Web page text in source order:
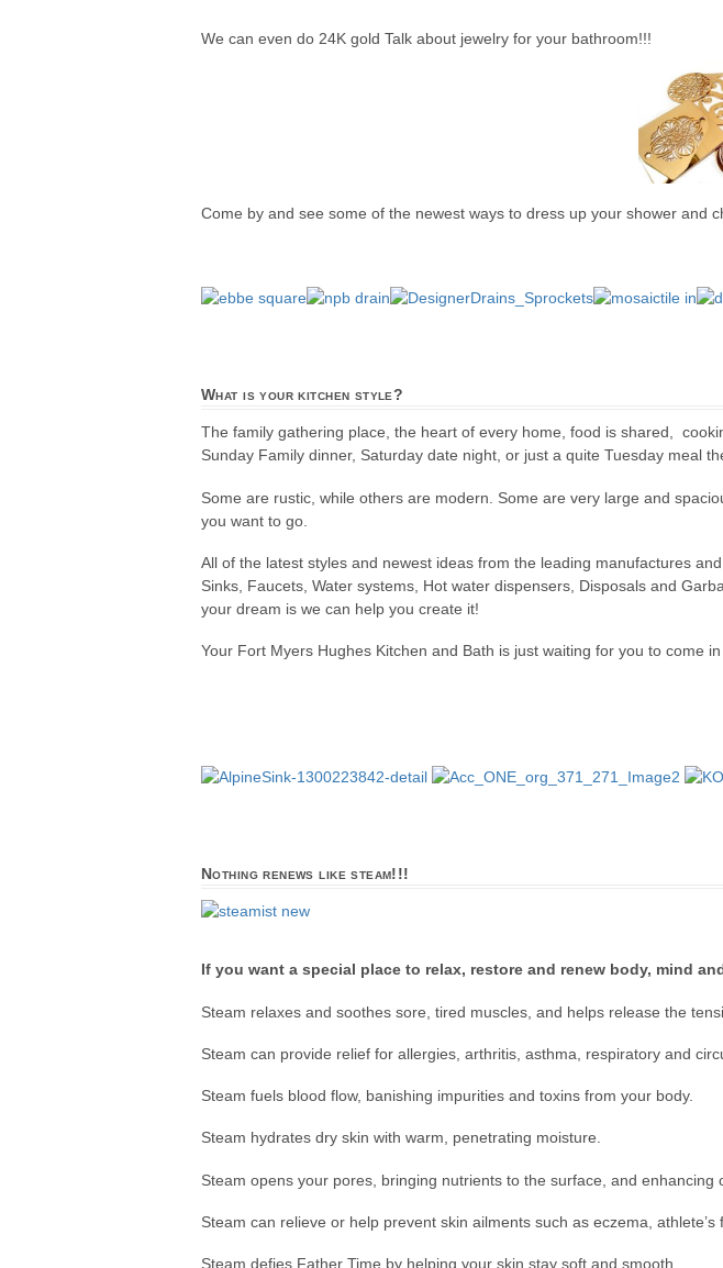
We can even do 24K gold Talk about jewelry for your bathroom!!!
Come by and see some of the newest ways to dress up your shower and
What is your kitchen style?
The family gathering place, the heart of every home, food is shared,
Sunday Family dinner, Saturday date night, or just a quite Tuesday meal
Some are rustic, while others are modern. Some are very large and
you want to go.
All of the latest styles and newest ideas from the leading manufactures
Sinks, Faucets, Water systems, Hot water dispensers, Disposals and
your dream is we can help you create it!
Your Fort Myers Hughes Kitchen and Bath is just waiting for you to come
Nothing renews like steam!!!
If you want a special place to relax, restore and renew body, mind
Steam relaxes and soothes sore, tired muscles, and helps release the
Steam can provide relief for allergies, arthritis, asthma, respiratory and
Steam fuels blood flow, banishing impurities and toxins from your body.
Steam hydrates dry skin with warm, penetrating moisture.
Steam opens your pores, bringing nutrients to the surface, and enhancing
Steam can relieve or help prevent skin ailments such as eczema, athlete’s
Steam defies Father Time by helping your skin stay soft and smooth.